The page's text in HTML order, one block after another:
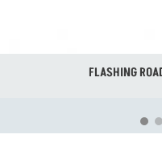
FLASHING